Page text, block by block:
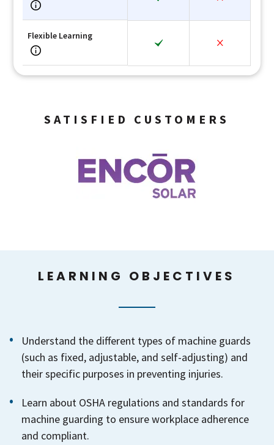
Flexible Learning
SATISFIED CUSTOMERS
LEARNING OBJECTIVES
Understand the different types of machine guards
(such as fixed, adjustable, and self-adjusting) and
their specific purposes in preventing injuries.
Learn about OSHA regulations and standards for
machine guarding to ensure workplace adherence
and compliant.